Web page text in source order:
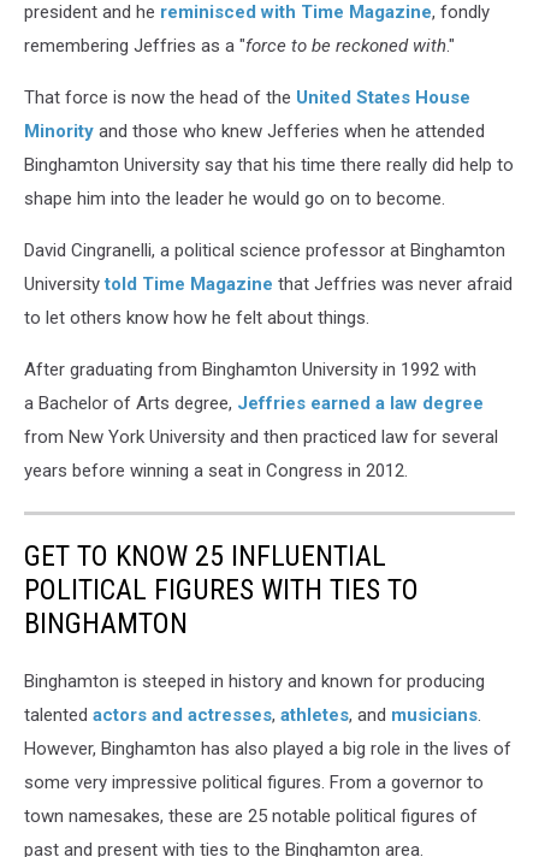
president and he reminisced with Time Magazine, fondly
remembering Jeffries as a "force to be reckoned with."
That force is now the head of the United States House
Minority and those who knew Jefferies when he attended
Binghamton University say that his time there really did help to
shape him into the leader he would go on to become.
David Cingranelli, a political science professor at Binghamton
Universitytold Time Magazine that Jeffries was never afraid
to let others know how he felt about things.
After graduating from Binghamton University in 1992 with
a Bachelor of Arts degree, Jeffries earned a law degree
from New York University and then practiced law for several
years before winning a seat in Congress in 2012.
GET TO KNOW 25 INFLUENTIAL
POLITICAL FIGURES WITH TIES TO
BINGHAMTON
Binghamton is steeped in history and known for producing
talented actors and actresses, athletes, and musicians.
However, Binghamton has also played a big role in the lives of
some very impressive political figures. From a governor to
town namesakes, these are 25 notable political figures of
past and present with ties to the Binghamton area.